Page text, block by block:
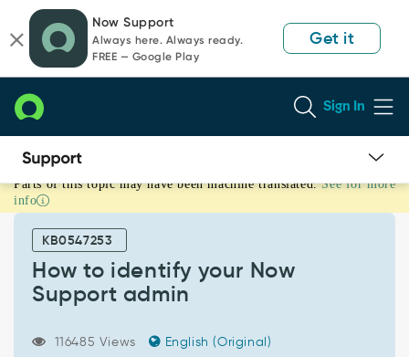
page
content
chat
Now Support
Always here. Always ready.
FREE — Google Play
Get it
Sign In
How
to
identify
Support
admin
Support
Parts of this topic may have been machine translated. See for more
info
KB0547253
How to identify your Now
Support admin
116485 Views English (Original)